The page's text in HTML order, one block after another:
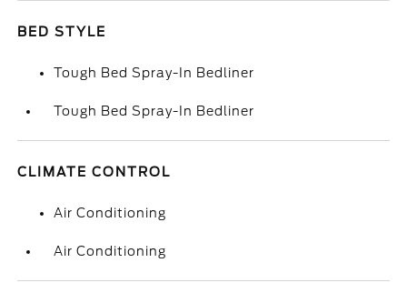
BED STYLE
Tough Bed Spray-In Bedliner
Tough Bed Spray-In Bedliner
CLIMATE CONTROL
Air Conditioning
Air Conditioning